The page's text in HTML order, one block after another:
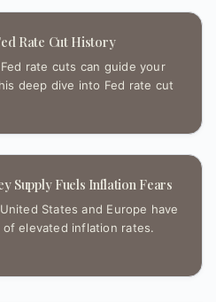
Rate Cut History
rate cuts can guide your
deep dive into Fed rate cut
Supply Fuels Inflation Fears
States and Europe have
elevated inflation rates.